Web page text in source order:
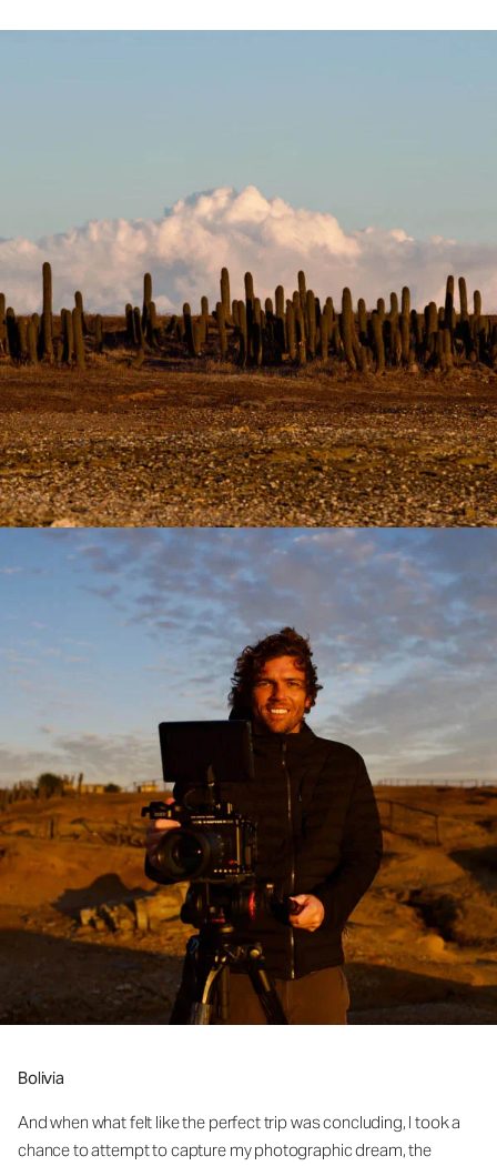
Bolivia
And when what felt like the perfect trip was concluding, I took a
chance to attempt to capture my photographic dream, the